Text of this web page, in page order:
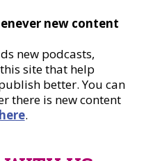
new content
new podcasts,
site that help
better. You can
there is new content
.